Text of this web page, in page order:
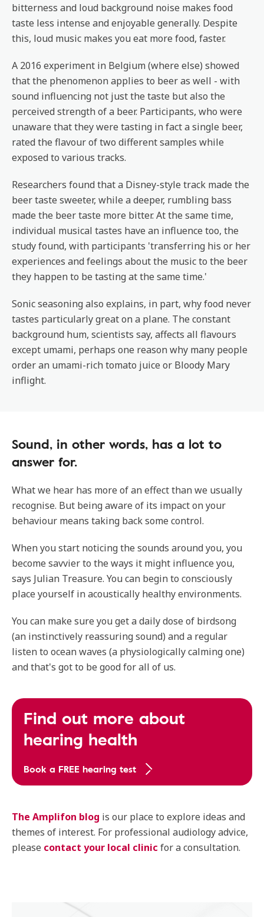
bitterness and loud background noise makes food
taste less intense and enjoyable generally. Despite
this, loud music makes you eat more food, faster.
A 2016 experiment in Belgium (where else) showed
that the phenomenon applies to beer as well - with
sound influencing not just the taste but also the
perceived strength of a beer. Participants, who were
unaware that they were tasting in fact a single beer,
rated the flavour of two different samples while
exposed to various tracks.
Researchers found that a Disney-style track made the
beer taste sweeter, while a deeper, rumbling bass
made the beer taste more bitter. At the same time,
individual musical tastes have an influence too, the
study found, with participants 'transferring his or her
experiences and feelings about the music to the beer
they happen to be tasting at the same time.'
Sonic seasoning also explains, in part, why food never
tastes particularly great on a plane. The constant
background hum, scientists say, affects all flavours
except umami, perhaps one reason why many people
order an umami-rich tomato juice or Bloody Mary
inflight.
Sound, in other words, has a lot to
answer for.
What we hear has more of an effect than we usually
recognise. But being aware of its impact on your
behaviour means taking back some control.
When you start noticing the sounds around you, you
become savvier to the ways it might influence you,
says Julian Treasure. You can begin to consciously
place yourself in acoustically healthy environments.
You can make sure you get a daily dose of birdsong
(an instinctively reassuring sound) and a regular
listen to ocean waves (a physiologically calming one)
and that's got to be good for all of us.
Find out more about
hearing health
Book a FREE hearing test
The Amplifon blog is our place to explore ideas and
themes of interest. For professional audiology advice,
please contact your local clinic for a consultation.